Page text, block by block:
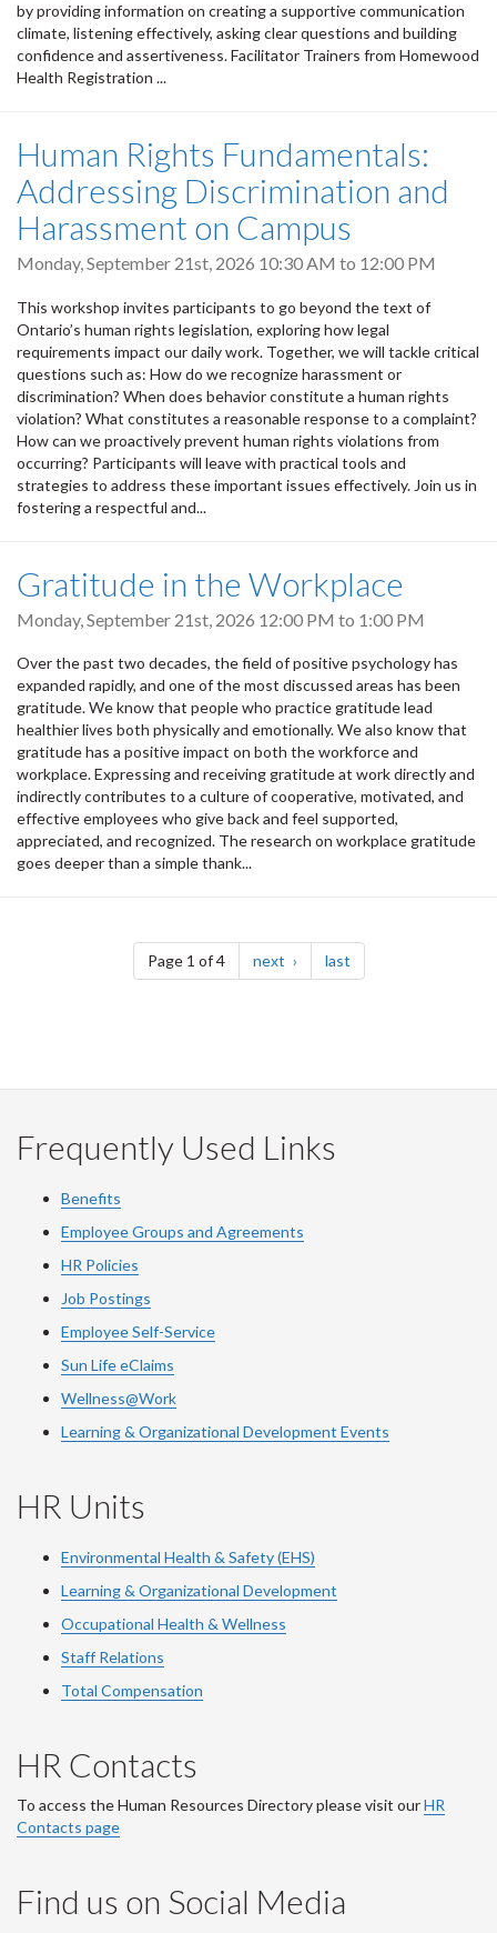
by providing information on creating a supportive communication
climate, listening effectively, asking clear questions and building
confidence and assertiveness. Facilitator Trainers from Homewood
Health Registration ...
Human Rights Fundamentals:
Addressing Discrimination and
Harassment on Campus
Monday, September 21st, 2026 10:30 AM to 12:00 PM
This workshop invites participants to go beyond the text of
Ontario’s human rights legislation, exploring how legal
requirements impact our daily work. Together, we will tackle critical
questions such as: How do we recognize harassment or
discrimination? When does behavior constitute a human rights
violation? What constitutes a reasonable response to a complaint?
How can we proactively prevent human rights violations from
occurring? Participants will leave with practical tools and
strategies to address these important issues effectively. Join us in
fostering a respectful and...
Gratitude in the Workplace
Monday, September 21st, 2026 12:00 PM to 1:00 PM
Over the past two decades, the field of positive psychology has
expanded rapidly, and one of the most discussed areas has been
gratitude. We know that people who practice gratitude lead
healthier lives both physically and emotionally. We also know that
gratitude has a positive impact on both the workforce and
workplace. Expressing and receiving gratitude at work directly and
indirectly contributes to a culture of cooperative, motivated, and
effective employees who give back and feel supported,
appreciated, and recognized. The research on workplace gratitude
goes deeper than a simple thank...
Pagination
Page 1 of 4 next page lastpage
Frequently Used Links
Benefits
Employee Groups and Agreements
HR Policies
Job Postings
Employee Self-Service
Sun Life eClaims
Wellness@Work
Learning & Organizational Development Events
HR Units
Environmental Health & Safety (EHS)
Learning & Organizational Development
Occupational Health & Wellness
Staff Relations
Total Compensation
HR Contacts
To access the Human Resources Directory please visit ourHR
Contacts page
Find us on Social Media